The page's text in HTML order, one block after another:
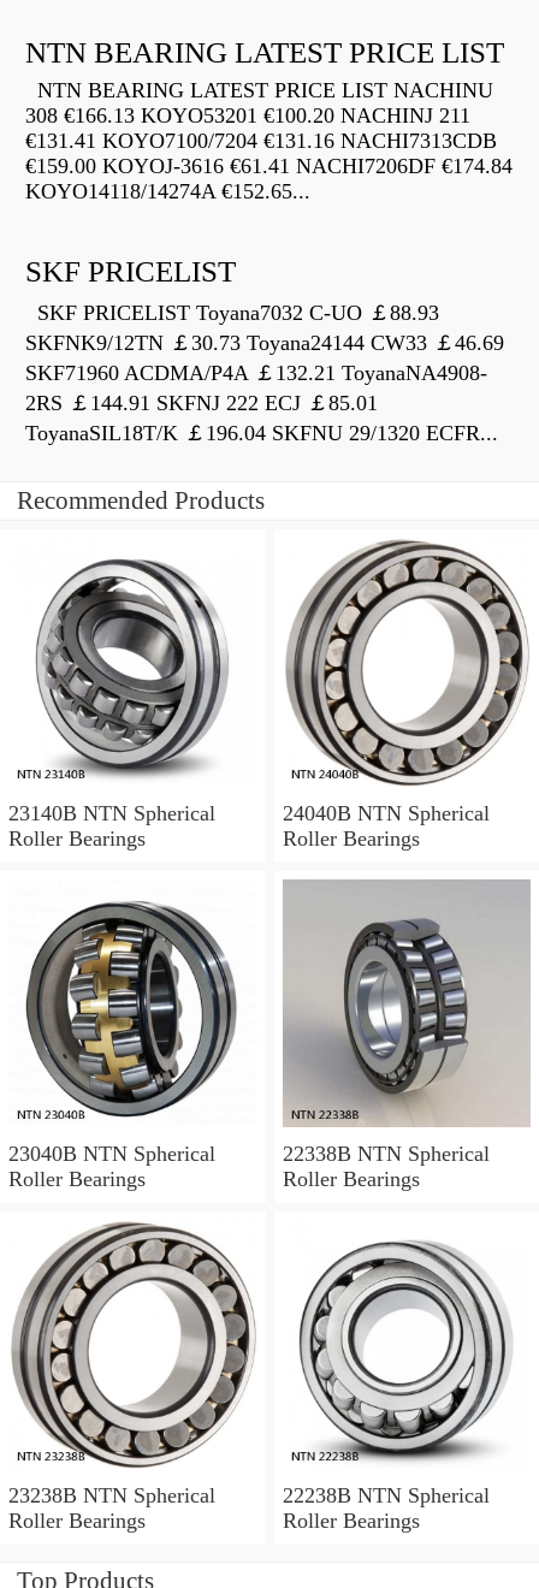
NTN BEARING LATEST PRICE LIST
NTN BEARING LATEST PRICE LIST NACHINU
308 €166.13 KOYO53201 €100.20 NACHINJ 211
€131.41 KOYO7100/7204 €131.16 NACHI7313CDB
€159.00 KOYOJ-3616 €61.41 NACHI7206DF €174.84
KOYO14118/14274A €152.65...
SKF PRICELIST
SKF PRICELIST Toyana7032 C-UO ￡88.93
SKFNK9/12TN ￡30.73 Toyana24144 CW33 ￡46.69
SKF71960 ACDMA/P4A ￡132.21 ToyanaNA4908-
2RS ￡144.91 SKFNJ 222 ECJ ￡85.01
ToyanaSIL18T/K ￡196.04 SKFNU 29/1320 ECFR...
Recommended Products
23140B NTN Spherical
Roller Bearings
24040B NTN Spherical
Roller Bearings
23040B NTN Spherical
Roller Bearings
22338B NTN Spherical
Roller Bearings
23238B NTN Spherical
Roller Bearings
22238B NTN Spherical
Roller Bearings
Top Products